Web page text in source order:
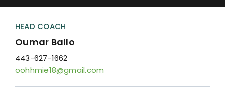
Girls
HEAD COACH
Oumar Ballo
443-627-1662
oohhmie18@gmail.com